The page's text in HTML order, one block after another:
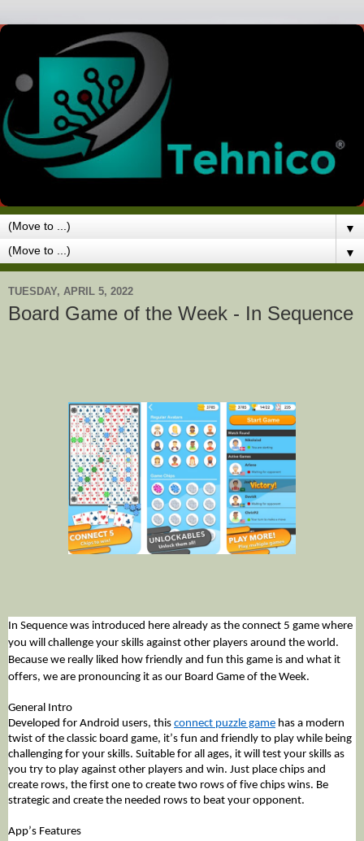
▼
▼
TUESDAY, APRIL 5, 2022
Board Game of the Week - In Sequence
In Sequence was introduced here already as the connect 5 game where
you will challenge your skills against other players around the world.
Because we really liked how friendly and fun this game is and what it
offers, we are pronouncing it as our Board Game of the Week.
General Intro
Developed for Android users, this connect puzzle game has a modern
twist of the classic board game, it’s fun and friendly to play while being
challenging for your skills. Suitable for all ages, it will test your skills as
you try to play against other players and win. Just place chips and
create rows, the first one to create two rows of five chips wins. Be
strategic and create the needed rows to beat your opponent.
App’s Features